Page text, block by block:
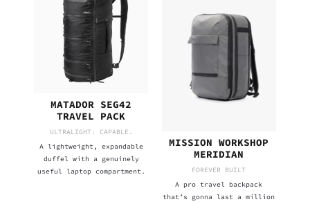
MATADOR SEG42
TRAVEL PACK
ULTRALIGHT. CAPABLE.
A lightweight, expandable
duffel with a genuinely
useful laptop compartment.
MISSION WORKSHOP
MERIDIAN
FOREVER BUILT
A pro travel backpack
that’s gonna last a million